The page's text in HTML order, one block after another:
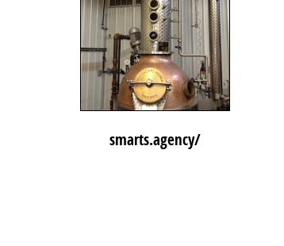
smarts.agency/